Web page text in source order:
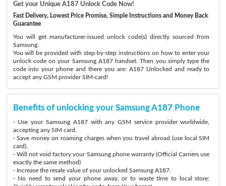
Get your Unique A187 Unlock Code Now!
Fast Delivery, Lowest Price Promise, Simple Instructions and Money Back
Guarantee
You will get manufacturer-issued unlock code(s) directly sourced from
Samsung.
You will be provided with step-by-step instructions on how to enter your
unlock code on your Samsung A187 handset. Then you simply type the
code into your phone and there you are: A187 Unlocked and ready to
accept any GSM provider SIM-card!
Benefits of unlocking your Samsung A187 Phone
- Use your Samsung A187 with any GSM service provider worldwide,
accepting any SIM card.
- Save money on roaming charges when you travel abroad (use local SIM
card).
- Will not void factory your Samsung phone warranty (Official Carriers use
exactly the same method)
- Increase the resale value of your unlocked Samsung A187.
- No need to send your phone away, or to waste time to local store: